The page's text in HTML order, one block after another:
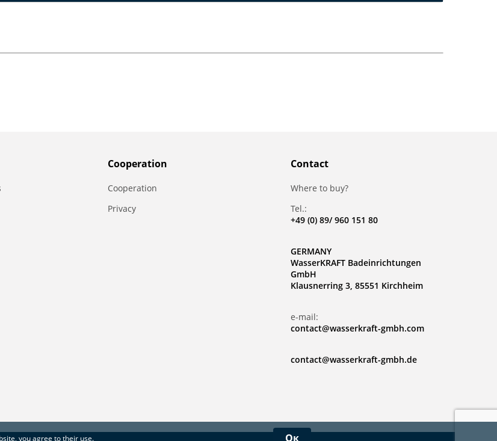
you agree to their use. Ок
Сooperation
Сooperation
Privacy
Contact
Where to buy?
Tel.:
+49 (0) 89/ 960 151 80
GERMANY
WasserKRAFT Badeinrichtungen
GmbH
Klausnerring 3, 85551 Kirchheim
e-mail:
contact@wasserkraft-gmbh.com
contact@wasserkraft-gmbh.de